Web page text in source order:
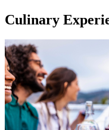
Culinary